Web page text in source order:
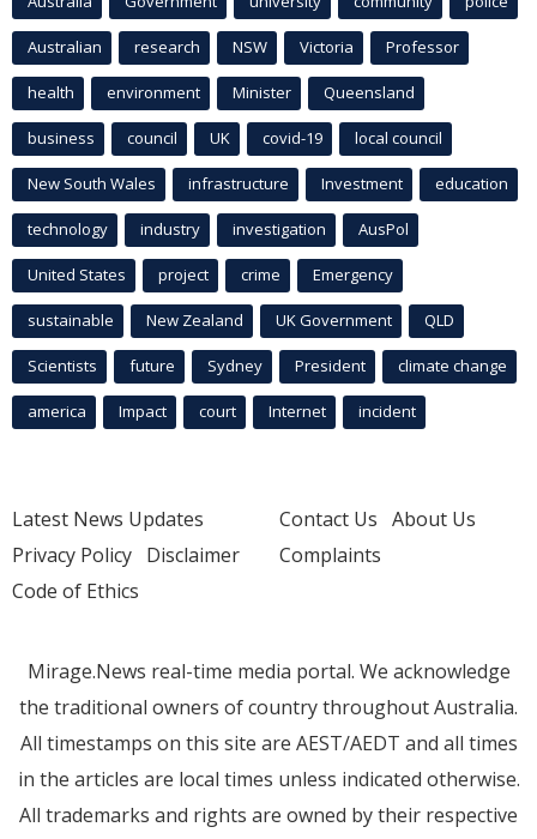
Australian research NSW Victoria Professor
health environment Minister Queensland
business council UK covid-19 local council
New South Wales infrastructure Investment education
technology industry investigation AusPol
United States project crime Emergency
sustainable New Zealand UK Government QLD
Scientists future Sydney President climate change
america Impact court Internet incident
Latest News Updates
Privacy Policy Disclaimer
Code of Ethics
Contact Us About Us
Complaints
Mirage.News real-time media portal. We acknowledge
the traditional owners of country throughout Australia.
All timestamps on this site are AEST/AEDT and all times
in the articles are local times unless indicated otherwise.
All trademarks and rights are owned by their respective